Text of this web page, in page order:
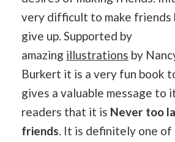
very difficult to make friends
give up. Supported by
amazing illustrations by
Burkert it is a very fun book
gives a valuable message to
readers that it is Never too
friends. It is definitely one of